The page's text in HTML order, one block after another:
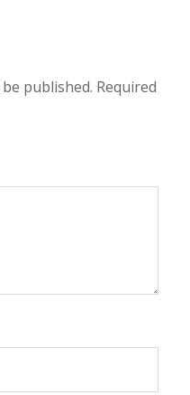
published. Required